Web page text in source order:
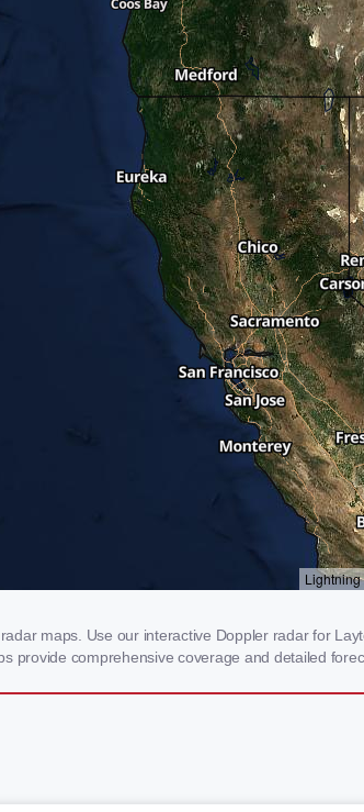
maps. Use our interactive Doppler radar for
provide comprehensive coverage and detailed